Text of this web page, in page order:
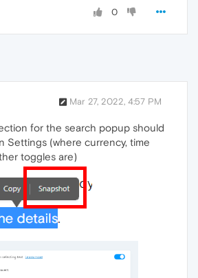
0
Mar 27, 2022, 4:57 PM
for the search popup should
Settings (where currency, time
toggles are)